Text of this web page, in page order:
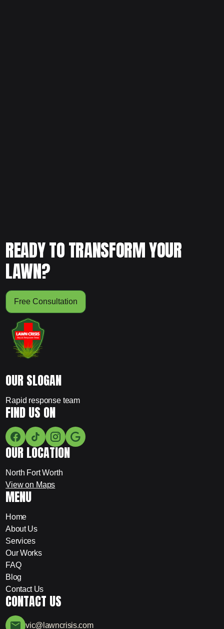
READY TO TRANSFORM YOUR
LAWN?
Free Consultation
OUR SLOGAN
Rapid response team
FIND US ON
OUR LOCATION
North Fort Worth
View on Maps
MENU
Home
About Us
Services
Our Works
FAQ
Blog
Contact Us
CONTACT US
vic@lawncrisis.com